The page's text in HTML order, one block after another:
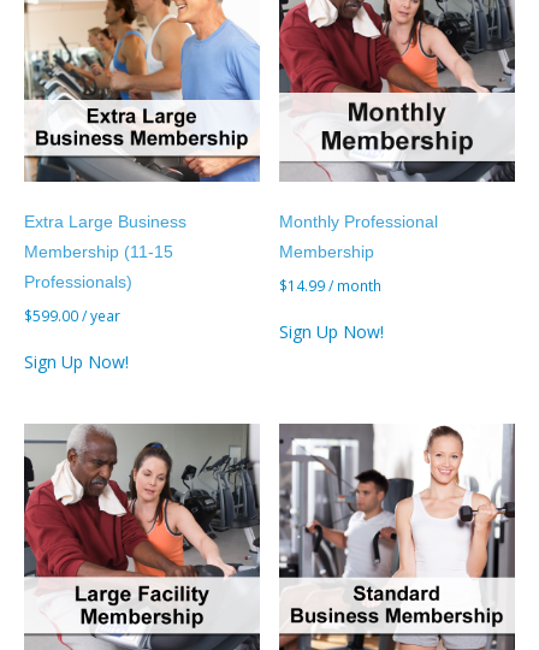
Extra Large Business
Membership (11-15
Professionals)
$599.00/ year
Sign Up Now!
Monthly Professional
Membership
$14.99/ month
Sign Up Now!